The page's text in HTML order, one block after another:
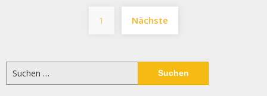
der
1 Nächste
Suchen
nach: